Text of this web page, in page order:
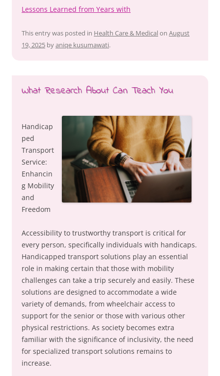
Lessons Learned from Years with
This entry was posted in Health Care & Medical on August
19, 2025 byaniqe kusumawati.
What Research About Can Teach You
Handicap
ped
Transport
Service:
Enhancin
g Mobility
and
Freedom
Accessibility to trustworthy transport is critical for
every person, specifically individuals with handicaps.
Handicapped transport solutions play an essential
role in making certain that those with mobility
challenges can take a trip securely and easily. These
solutions are designed to accommodate a wide
variety of demands, from wheelchair access to
support for the senior or those with various other
physical restrictions. As society becomes extra
familiar with the significance of inclusivity, the need
for specialized transport solutions remains to
increase.